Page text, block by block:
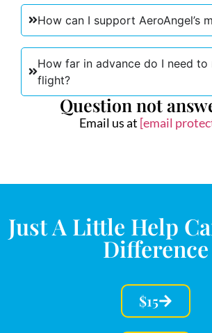
How can I support AeroAngel’s
How far in advance do I need to
flight?
Question not
Email us at [email
Just A Little Help
Difference
$15